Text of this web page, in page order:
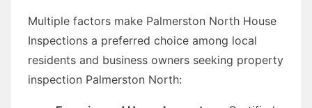
Multiple factors make Palmerston North House
Inspections a preferred choice among local
residents and business owners seeking property
inspection Palmerston North: